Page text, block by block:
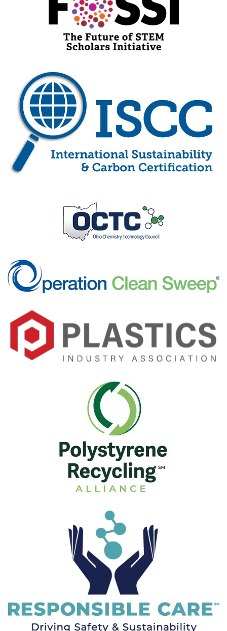
Visit Here
Visit Here
Visit Here
Visit Here
Visit Here
Visit Here
Visit Here